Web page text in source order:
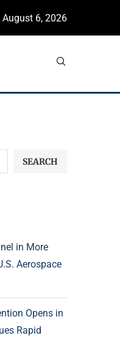
August 6, 2026
SEARCH
in More
Aerospace
Opens in
Rapid